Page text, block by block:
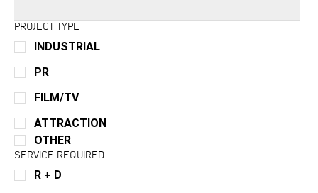
PROJECT TYPE
INDUSTRIAL
PR
FILM/TV
ATTRACTION
OTHER
SERVICE REQUIRED
R + D